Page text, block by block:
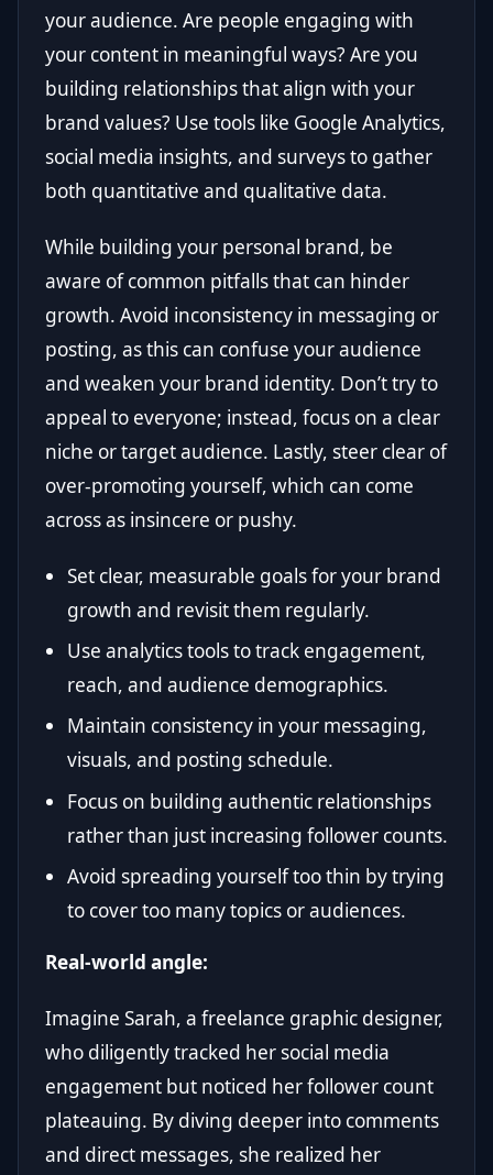
your audience. Are people engaging with
your content in meaningful ways? Are you
building relationships that align with your
brand values? Use tools like Google Analytics,
social media insights, and surveys to gather
both quantitative and qualitative data.
While building your personal brand, be
aware of common pitfalls that can hinder
growth. Avoid inconsistency in messaging or
posting, as this can confuse your audience
and weaken your brand identity. Don’t try to
appeal to everyone; instead, focus on a clear
niche or target audience. Lastly, steer clear of
over-promoting yourself, which can come
across as insincere or pushy.
Set clear, measurable goals for your brand
growth and revisit them regularly.
Use analytics tools to track engagement,
reach, and audience demographics.
Maintain consistency in your messaging,
visuals, and posting schedule.
Focus on building authentic relationships
rather than just increasing follower counts.
Avoid spreading yourself too thin by trying
to cover too many topics or audiences.
Real-world angle:
Imagine Sarah, a freelance graphic designer,
who diligently tracked her social media
engagement but noticed her follower count
plateauing. By diving deeper into comments
and direct messages, she realized her